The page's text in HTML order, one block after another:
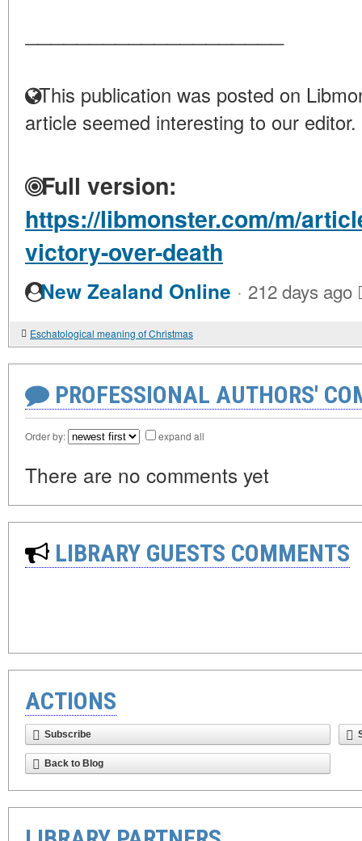
This publication was posted on
article seemed interesting to our editor.
Full version:
https://libmonster.com/m/
victory-over-death
New Zealand Online · 212 days ago
Eschatological meaning of Christmas
PROFESSIONAL AUTHORS'
Order by: expand all
There are no comments yet
LIBRARY GUESTS COMMENTS
ACTIONS
Subscribe
Back to Blog